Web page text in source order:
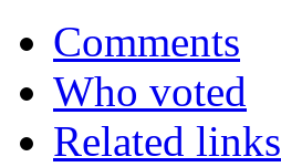
Comments
Who voted
Related links